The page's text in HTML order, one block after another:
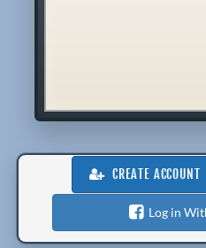
CREATE ACCOUNT
Log in